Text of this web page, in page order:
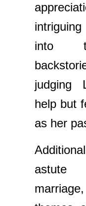
into
judging
help but
as her
astute